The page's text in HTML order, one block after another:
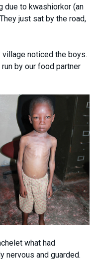
due to kwashiorkor (an
just sat by the road,
village noticed the boys.
by our food partner
what had
nervous and guarded.